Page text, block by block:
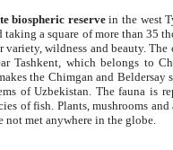
biospheric reservein the west
taking a square of more than 35
wildness and beauty.
Tashkent, which belongs to
the Chimgan and
of Uzbekistan. The fauna is
of fish. Plants, mushrooms
not met anywhere in the globe.